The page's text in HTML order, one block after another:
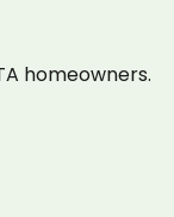
homeowners.